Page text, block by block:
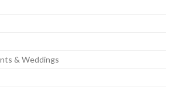
& Weddings